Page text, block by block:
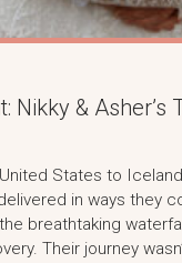
Nikky &
States to
in ways they
breathtaking
Their journey